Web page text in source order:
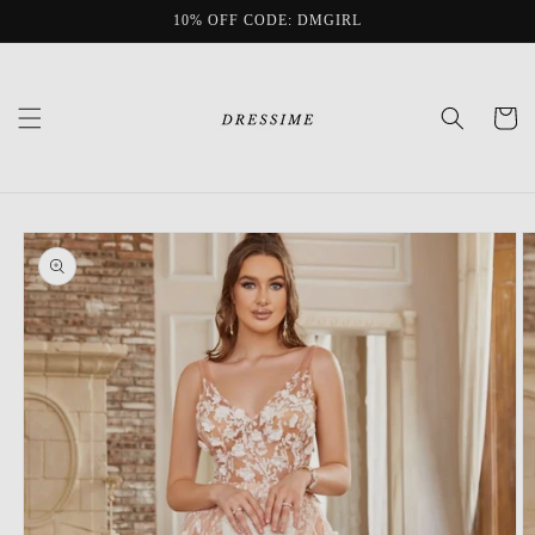
10% OFF CODE: DMGIRL
Cart
Skip to
product
information